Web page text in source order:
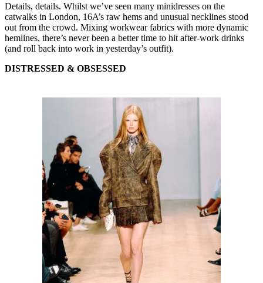
Details, details. Whilst we’ve seen many minidresses on the
catwalks in London, 16A’s raw hems and unusual necklines stood
out from the crowd. Mixing workwear fabrics with more dynamic
hemlines, there’s never been a better time to hit after-work drinks
(and roll back into work in yesterday’s outfit).
DISTRESSED & OBSESSED